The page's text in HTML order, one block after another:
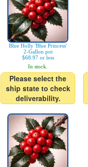
Blue Holly 'Blue Princess'
2-Gallon pot
$68.97 or less
In stock.
Please select the
ship state to check
deliverability.